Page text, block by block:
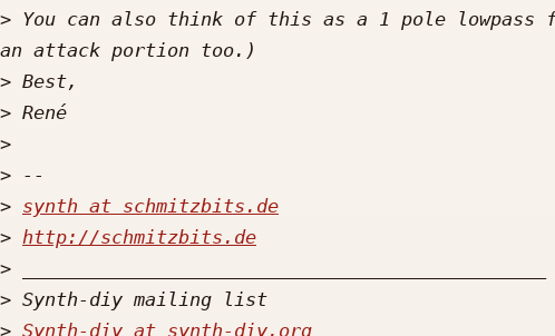
> You can also think of this as a 1 pole
>
>
>
>
> synth at schmitzbits.de
> http://schmitzbits.de
>
>
> Synth-diy at synth-diy.org